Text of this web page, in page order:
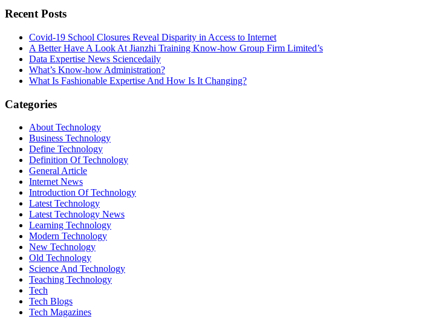
Recent Posts
Covid-19 School Closures Reveal Disparity in Access to Internet
A Better Have A Look At Jianzhi Training Know-how Group Firm Limited’s
Data Expertise News Sciencedaily
What’s Know-how Administration?
What Is Fashionable Expertise And How Is It Changing?
Categories
About Technology
Business Technology
Define Technology
Definition Of Technology
General Article
Internet News
Introduction Of Technology
Latest Technology
Latest Technology News
Learning Technology
Modern Technology
New Technology
Old Technology
Science And Technology
Teaching Technology
Tech
Tech Blogs
Tech Magazines